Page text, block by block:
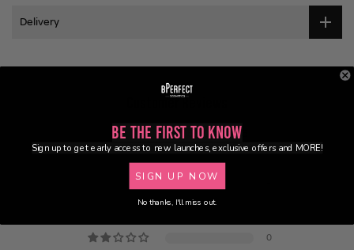
Delivery
Customer Reviews
5.00 out of 5
Based on 2 reviews
0
Be the First to Know
Sign up to get early access to new launches, exclusive offers and MORE!
SIGN UP NOW
No thanks, I'll miss out.